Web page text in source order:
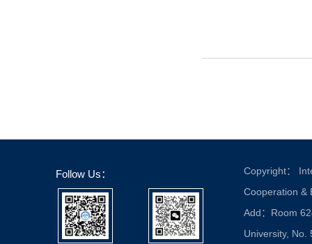
Follow Us：
Copyright：
Cooperation &
Add：Room
University, No.